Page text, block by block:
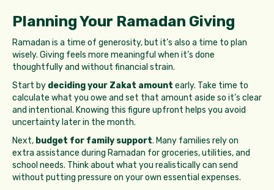
Planning Your Ramadan Giving
Ramadan is a time of generosity, but it’s also a time to plan
wisely. Giving feels more meaningful when it’s done
thoughtfully and without financial strain.
Start by deciding your Zakat amount early. Take time to
calculate what you owe and set that amount aside so it’s clear
and intentional. Knowing this figure upfront helps you avoid
uncertainty later in the month.
Next, budget for family support. Many families rely on
extra assistance during Ramadan for groceries, utilities, and
school needs. Think about what you realistically can send
without putting pressure on your own essential expenses.